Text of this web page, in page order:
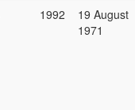
1992
19 August
1971